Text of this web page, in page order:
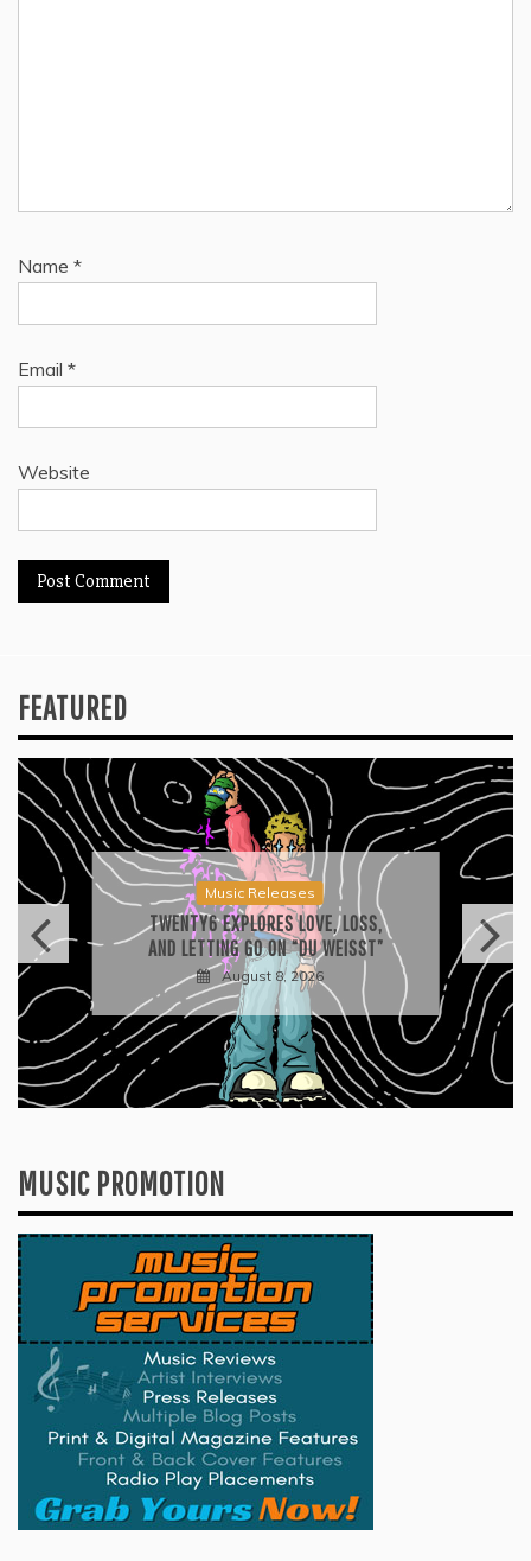
Name *
Email *
Website
FEATURED
Press
2026 ISSA AWARDS SPOTLIGHT
GARY R. FARMER AS TRIPLE FINALIST
August 7, 2026
MUSIC PROMOTION